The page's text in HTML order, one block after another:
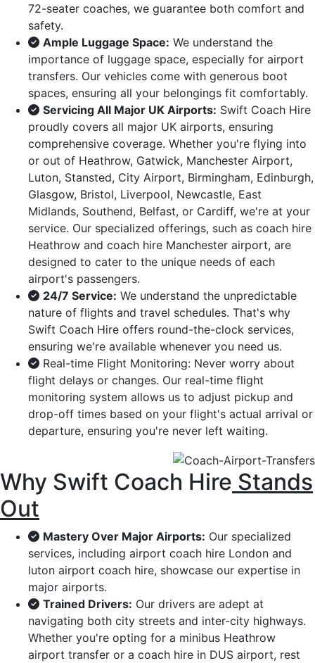
72-seater coaches, we guarantee both comfort and
safety.
Ample Luggage Space: We understand the
importance of luggage space, especially for airport
transfers. Our vehicles come with generous boot
spaces, ensuring all your belongings fit comfortably.
Servicing All Major UK Airports: Swift Coach Hire
proudly covers all major UK airports, ensuring
comprehensive coverage. Whether you're flying into
or out of Heathrow, Gatwick, Manchester Airport,
Luton, Stansted, City Airport, Birmingham, Edinburgh,
Glasgow, Bristol, Liverpool, Newcastle, East
Midlands, Southend, Belfast, or Cardiff, we're at your
service. Our specialized offerings, such as coach hire
Heathrow and coach hire Manchester airport, are
designed to cater to the unique needs of each
airport's passengers.
24/7 Service: We understand the unpredictable
nature of flights and travel schedules. That's why
Swift Coach Hire offers round-the-clock services,
ensuring we're available whenever you need us.
Real-time Flight Monitoring: Never worry about
flight delays or changes. Our real-time flight
monitoring system allows us to adjust pickup and
drop-off times based on your flight's actual arrival or
departure, ensuring you're never left waiting.
Why Swift Coach Hire Stands
Out
Mastery Over Major Airports: Our specialized
services, including airport coach hire London and
luton airport coach hire, showcase our expertise in
major airports.
Trained Drivers: Our drivers are adept at
navigating both city streets and inter-city highways.
Whether you're opting for a minibus Heathrow
airport transfer or a coach hire in DUS airport, rest